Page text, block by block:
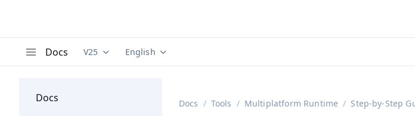
Docs Documentation versions (currently viewing
V25 Documentation translations (currently viewing
English
Docs Docs Tools Multiplatform Runtime Step-by-Step